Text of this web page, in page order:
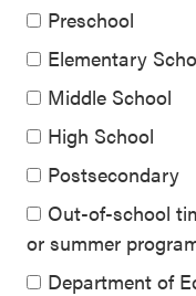
Preschool
Elementary
Middle School
High School
Postsecondary
Out-of-school
or summer
Department of